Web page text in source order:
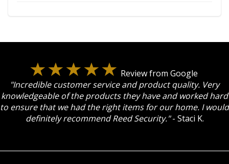
Review from Google
"Incredible customer service and product quality. Very
knowledgeable of the products they have and worked hard
to ensure that we had the right items for our home. I would
definitely recommend Reed Security."- Staci K.